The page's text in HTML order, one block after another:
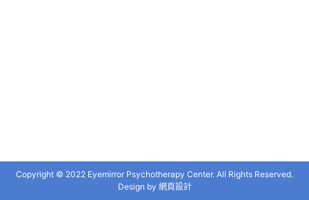
Copyright © 2022 Eyemirror Psychotherapy Center. All Rights Reserved.
Design by 網頁設計